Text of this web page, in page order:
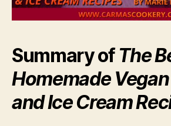
Summary ofThe
Homemade
and Ice Cream